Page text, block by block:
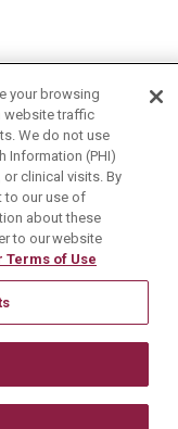
your browsing
website traffic
We do not use
Information (PHI)
clinical visits. By
to our use of
about these
to our website
Terms of Use